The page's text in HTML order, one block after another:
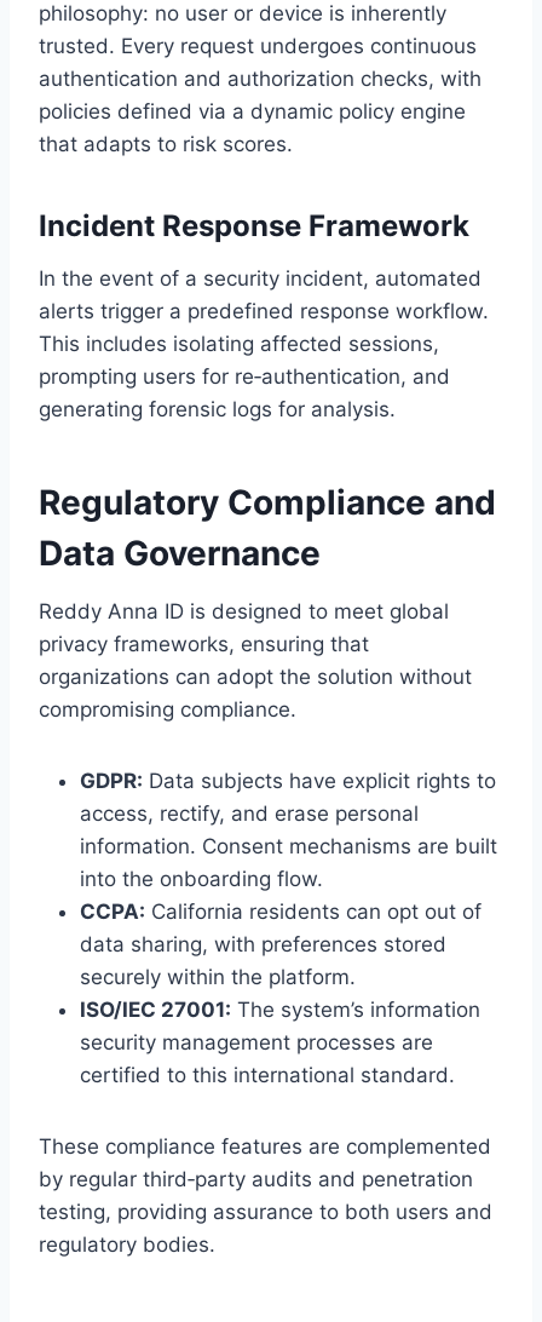
philosophy: no user or device is inherently
trusted. Every request undergoes continuous
authentication and authorization checks, with
policies defined via a dynamic policy engine
that adapts to risk scores.
Incident Response Framework
In the event of a security incident, automated
alerts trigger a predefined response workflow.
This includes isolating affected sessions,
prompting users for re‑authentication, and
generating forensic logs for analysis.
Regulatory Compliance and
Data Governance
Reddy Anna ID is designed to meet global
privacy frameworks, ensuring that
organizations can adopt the solution without
compromising compliance.
GDPR: Data subjects have explicit rights to
access, rectify, and erase personal
information. Consent mechanisms are built
into the onboarding flow.
CCPA: California residents can opt out of
data sharing, with preferences stored
securely within the platform.
ISO/IEC 27001: The system’s information
security management processes are
certified to this international standard.
These compliance features are complemented
by regular third‑party audits and penetration
testing, providing assurance to both users and
regulatory bodies.